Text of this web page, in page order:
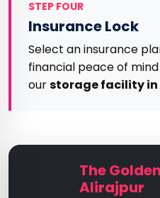
STEP FOUR
Insurance Lock
Select an insurance
financial peace of
ourstorage facility
The
Alirajpur